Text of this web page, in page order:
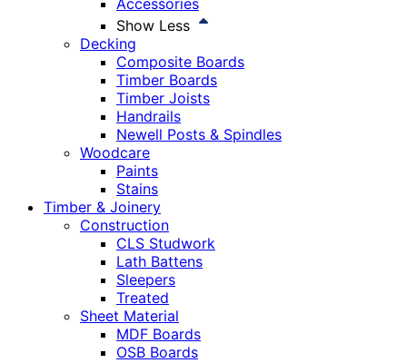
Accessories
Show Less
Decking
Composite Boards
Timber Boards
Timber Joists
Handrails
Newell Posts & Spindles
Woodcare
Paints
Stains
Timber & Joinery
Construction
CLS Studwork
Lath Battens
Sleepers
Treated
Sheet Material
MDF Boards
OSB Boards